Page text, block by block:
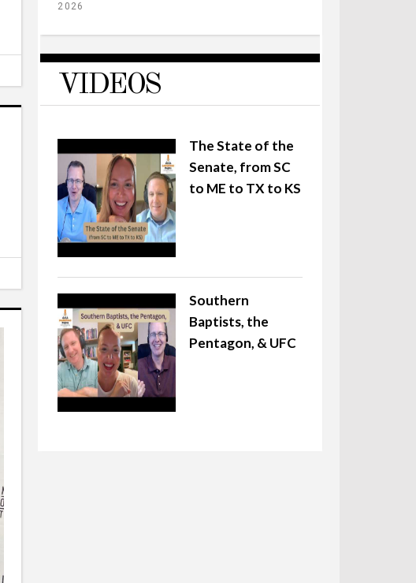
2026
VIDEOS
The State of the
Senate, from SC
to ME to TX to KS
Southern
Baptists, the
Pentagon, & UFC